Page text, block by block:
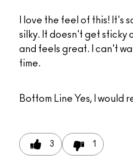
I love the feel of this! It's
silky. It doesn't get sticky
and feels great. I can't
time.
Bottom Line Yes, I would
3 1